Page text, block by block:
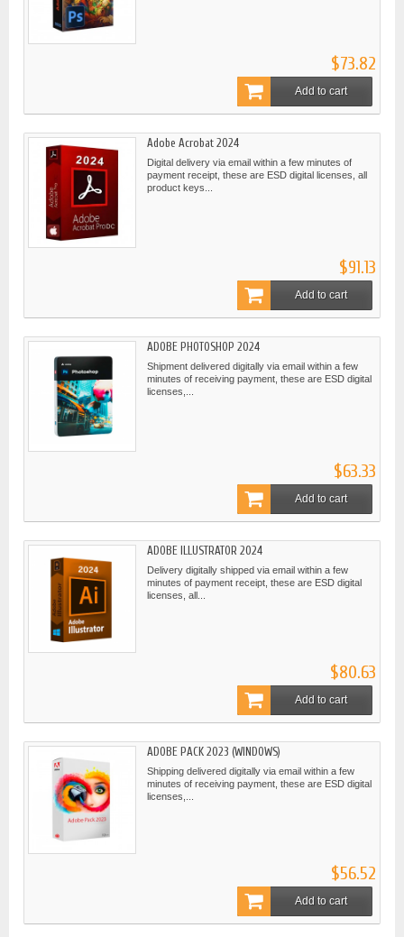
$73.82
Add to cart
Adobe Acrobat 2024
Digital delivery via email within a few minutes of
payment receipt, these are ESD digital licenses, all
product keys...
$91.13
Add to cart
ADOBE PHOTOSHOP 2024
Shipment delivered digitally via email within a few
minutes of receiving payment, these are ESD digital
licenses,...
$63.33
Add to cart
ADOBE ILLUSTRATOR 2024
Delivery digitally shipped via email within a few
minutes of payment receipt, these are ESD digital
licenses, all...
$80.63
Add to cart
ADOBE PACK 2023 (WINDOWS)
Shipping delivered digitally via email within a few
minutes of receiving payment, these are ESD digital
licenses,...
$56.52
Add to cart